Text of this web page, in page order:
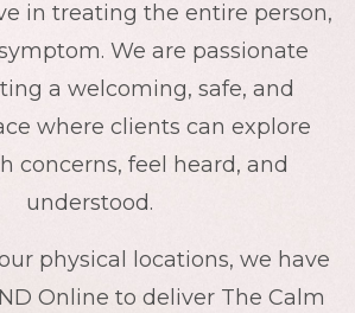
in treating the entire person,
We are passionate
a welcoming, safe, and
where clients can explore
concerns, feel heard, and
understood.
physical locations, we have
Online to deliver The Calm